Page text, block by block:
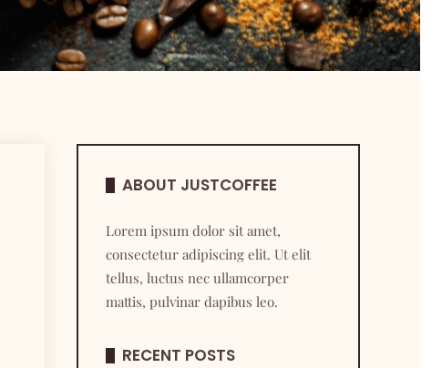
ABOUT JUSTCOFFEE
Lorem ipsum dolor sit amet,
consectetur adipiscing elit. Ut elit
tellus, luctus nec ullamcorper
mattis, pulvinar dapibus leo.
RECENT POSTS